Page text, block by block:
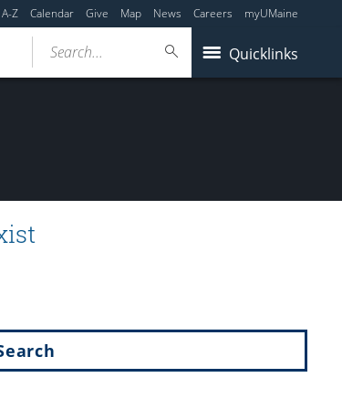
A-Z Calendar Give Map News Careers myUMaine
Quicklinks
Search...
h